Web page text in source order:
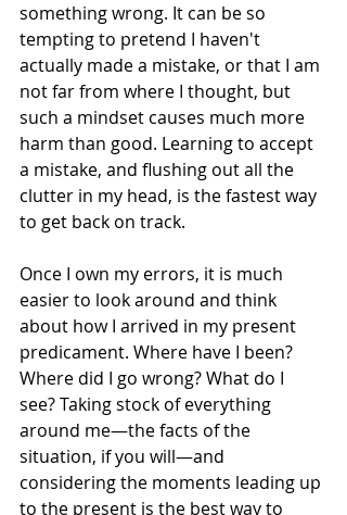
something wrong. It can be so
tempting to pretend I haven't
actually made a mistake, or that I am
not far from where I thought, but
such a mindset causes much more
harm than good. Learning to accept
a mistake, and flushing out all the
clutter in my head, is the fastest way
to get back on track.
Once I own my errors, it is much
easier to look around and think
about how I arrived in my present
predicament. Where have I been?
Where did I go wrong? What do I
see? Taking stock of everything
around me—the facts of the
situation, if you will—and
considering the moments leading up
to the present is the best way to